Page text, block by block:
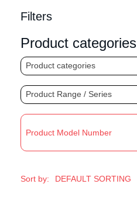
Filters
Product categories
Product categories
Product Range / Series
Sort by: